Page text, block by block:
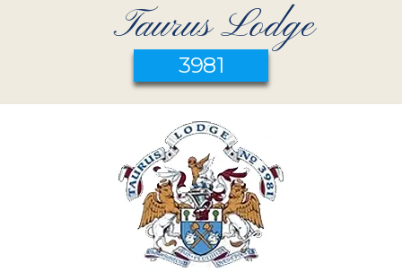
Taurus Lodge
3981